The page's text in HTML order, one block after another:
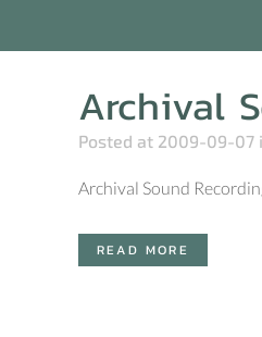
Archival
Posted at 2009-09-07
Archival Sound
READ MORE